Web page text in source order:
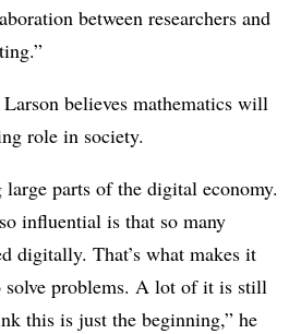
between researchers and
believes mathematics will
role in society.
parts of the digital economy.
influential is that so many
digitally. That’s what makes it
solve problems. A lot of it is still
this is just the beginning,” he